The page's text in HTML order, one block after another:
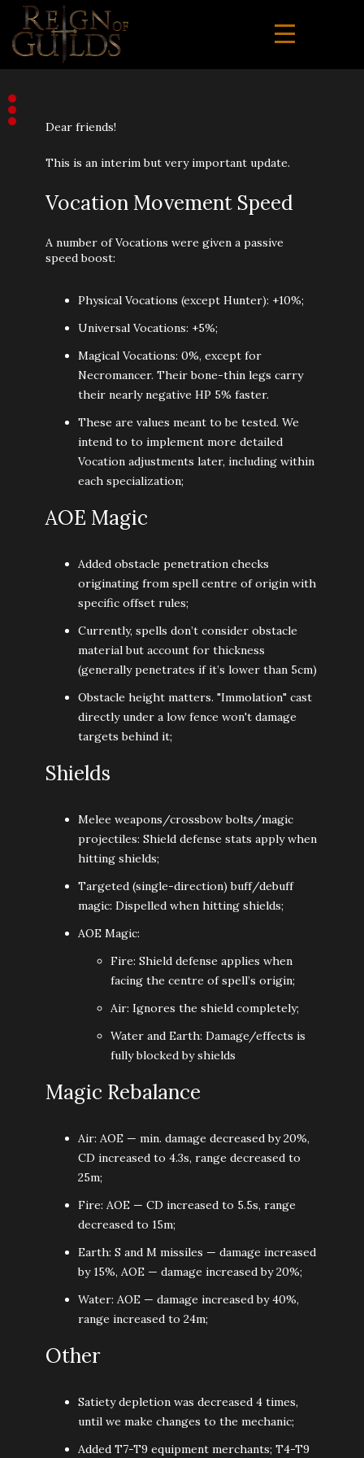
Dear friends!
This is an interim but very important update.
Vocation Movement Speed
A number of Vocations were given a passive
speed boost:
Physical Vocations (except Hunter): +10%;
Universal Vocations: +5%;
Magical Vocations: 0%, except for
Necromancer. Their bone-thin legs carry
their nearly negative HP 5% faster.
These are values meant to be tested. We
intend to to implement more detailed
Vocation adjustments later, including within
each specialization;
AOE Magic
Added obstacle penetration checks
originating from spell centre of origin with
specific offset rules;
Currently, spells don’t consider obstacle
material but account for thickness
(generally penetrates if it’s lower than 5cm)
Obstacle height matters. "Immolation" cast
directly under a low fence won't damage
targets behind it;
Shields
Melee weapons/crossbow bolts/magic
projectiles: Shield defense stats apply when
hitting shields;
Targeted (single-direction) buff/debuff
magic: Dispelled when hitting shields;
AOE Magic:
Fire: Shield defense applies when
facing the centre of spell’s origin;
Air: Ignores the shield completely;
Water and Earth: Damage/effects is
fully blocked by shields
Magic Rebalance
Air: AOE — min. damage decreased by 20%,
CD increased to 4.3s, range decreased to
25m;
Fire: AOE — CD increased to 5.5s, range
decreased to 15m;
Earth: S and М missiles — damage increased
by 15%, AOE — damage increased by 20%;
Water: AOE — damage increased by 40%,
range increased to 24m;
Other
Satiety depletion was decreased 4 times,
until we make changes to the mechanic;
Added T7-T9 equipment merchants; T4-T9